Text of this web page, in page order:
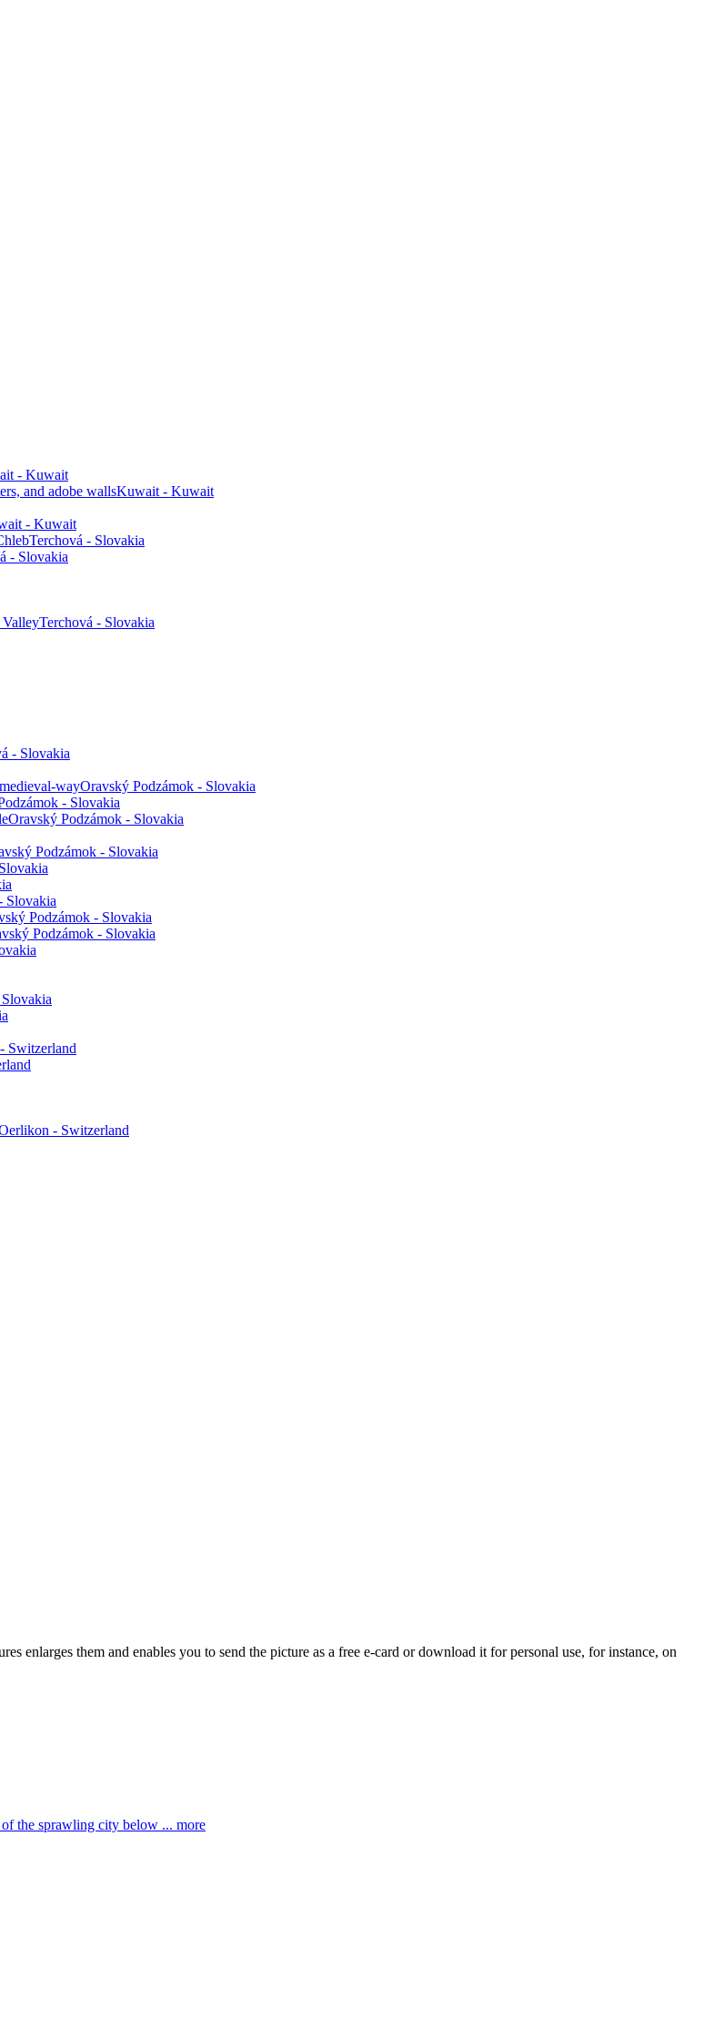
enlarges them and enables you to send the picture as a free e-card or download it for personal use, for instance, on
the sprawling city below ... more